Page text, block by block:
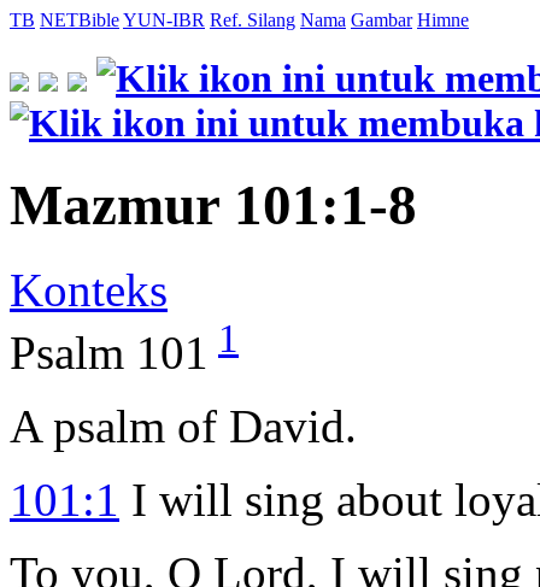
TB NETBibleYUN-IBR Ref. Silang Nama Gambar Himne
Mazmur 101:1-8
Konteks
Psalm 101 1
A psalm of David.
101:1 I will sing about
To you, O Lord, I will sing